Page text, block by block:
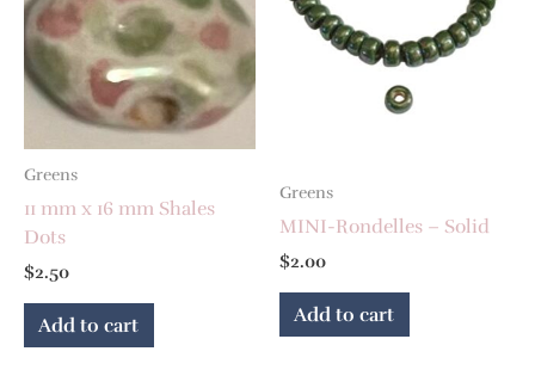
Greens
11 mm x 16 mm Shales
Dots
$2.50
Add to cart
Greens
MINI-Rondelles – Solid
$2.00
Add to cart